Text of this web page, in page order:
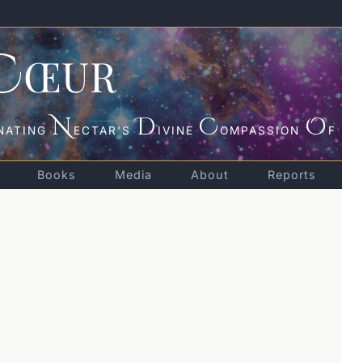
ŒUR
NECTAR'SDIVINECOMPASSION OF
Books Media About Reports